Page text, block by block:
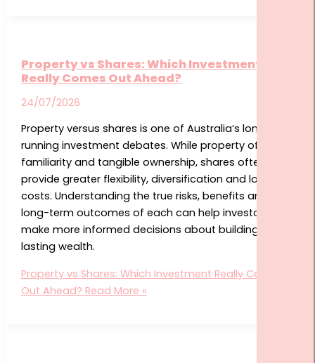
Property vs Shares: Which Investment
Really Comes Out Ahead?
24/07/2026
Property versus shares is one of Australia’s longest-
running investment debates. While property offers
familiarity and tangible ownership, shares often
provide greater flexibility, diversification and lower
costs. Understanding the true risks, benefits and
long-term outcomes of each can help investors
make more informed decisions about building
lasting wealth.
Property vs Shares: Which Investment Really Comes
Out Ahead? Read More »